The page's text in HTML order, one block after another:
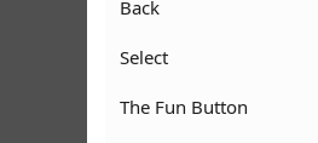
e
Back
Select
The Fun Button